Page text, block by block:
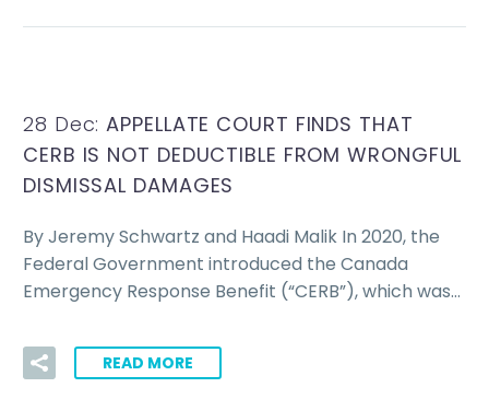
28 Dec:APPELLATE COURT FINDS THAT
CERB IS NOT DEDUCTIBLE FROM WRONGFUL
DISMISSAL DAMAGES
By Jeremy Schwartz and Haadi Malik In 2020, the
Federal Government introduced the Canada
Emergency Response Benefit (“CERB”), which was…
READ MORE